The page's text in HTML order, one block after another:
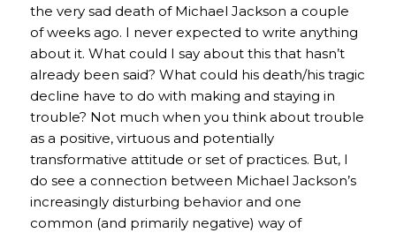
the very sad death of Michael Jackson a couple
of weeks ago. I never expected to write anything
about it. What could I say about this that hasn’t
already been said? What could his death/his tragic
decline have to do with making and staying in
trouble? Not much when you think about trouble
as a positive, virtuous and potentially
transformative attitude or set of practices. But, I
do see a connection between Michael Jackson’s
increasingly disturbing behavior and one
common (and primarily negative) way of